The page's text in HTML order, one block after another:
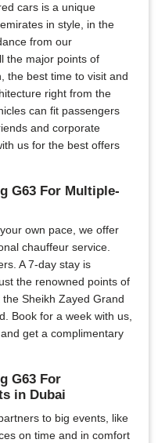
cars is a unique
in style, in the
from our
the major points of
the best time to visit and
right from the
can fit passengers
and corporate
us for the best offers
G63 For Multiple-
own pace, we offer
chauffeur service.
A 7-day stay is
the renowned points of
Sheikh Zayed Grand
Book for a week with us,
get a complimentary
G63 For
in Dubai
to big events, like
on time and in comfort